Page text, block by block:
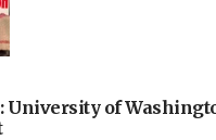
University of